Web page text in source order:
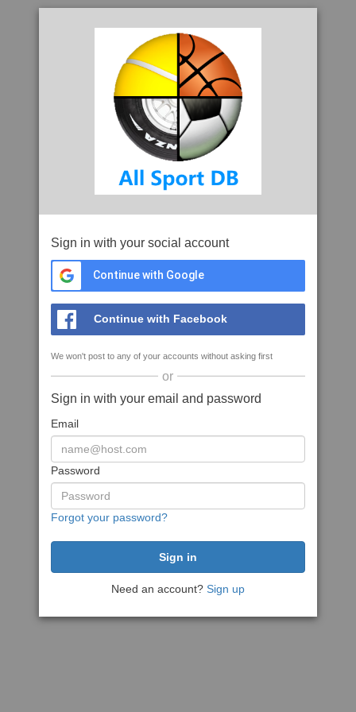
Sign in with your social account
Continue with Google
Continue with Facebook
We won't post to any of your accounts without asking first
or
Sign in with your email and password
Email
Password
Forgot your password?
Need an account? Sign up